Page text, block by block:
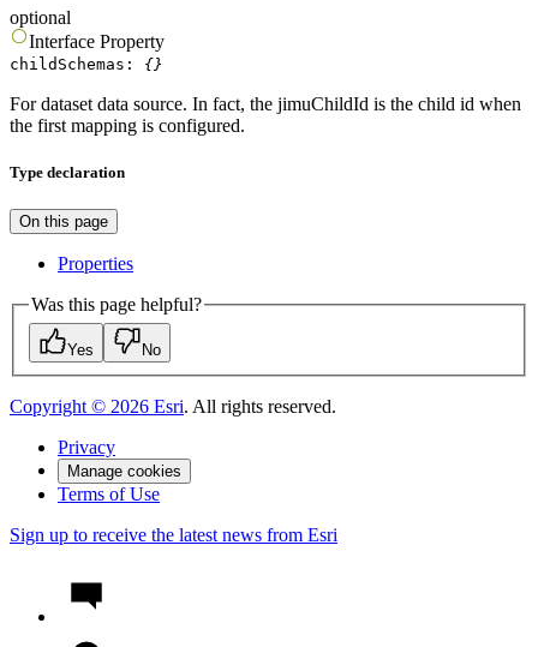
optional
Interface Property
childSchemas : {}
For dataset data source. In fact, the jimuChildId is the child id when
the first mapping is configured.
Type declaration
On this page
Properties
Was this page helpful?
Yes No
Copyright © 2026 Esri. All rights reserved.
Privacy
Manage cookies
Terms of Use
Sign up to receive the latest news from Esri